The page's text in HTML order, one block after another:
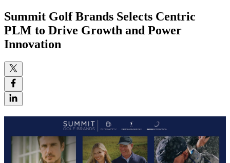
Summit Golf Brands Selects Centric
PLM to Drive Growth and Power
Innovation